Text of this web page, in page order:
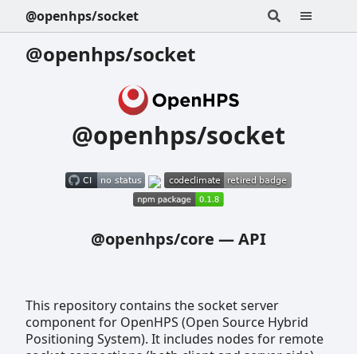
@openhps/socket
@openhps/socket
@openhps/socket
@openhps/core —API
This repository contains the socket server
component for OpenHPS (Open Source Hybrid
Positioning System). It includes nodes for remote